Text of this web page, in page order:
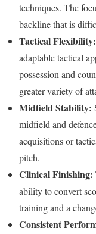
techniques. The
backline that is
Tactical Flexibility:
adaptable tactical
possession and
greater variety of
Midfield Stability:
midfield and
acquisitions or
pitch.
Clinical Finishing:
ability to convert
training and a
Consistent